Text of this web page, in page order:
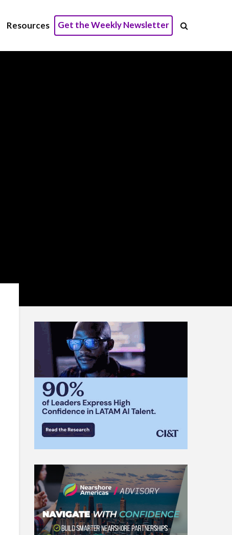
Resources Get the Weekly Newsletter